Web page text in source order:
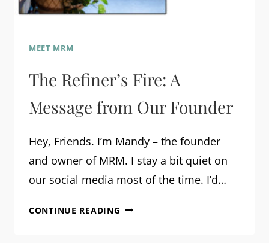
MEET MRM
The Refiner’s Fire: A
Message from Our Founder
Hey, Friends. I’m Mandy – the founder
and owner of MRM. I stay a bit quiet on
our social media most of the time. I’d…
CONTINUE READING THE